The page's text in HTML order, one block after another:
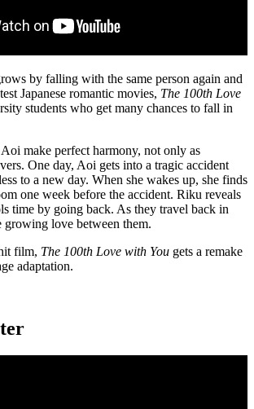
by falling with the same person again and
Japanese romantic movies, The 100th Love
students who get many chances to fall in
make perfect harmony, not only as
One day, Aoi gets into a tragic accident
to a new day. When she wakes up, she finds
one week before the accident. Riku reveals
time by going back. As they travel back in
growing love between them.
film, The 100th Love with You gets a remake
adaptation.